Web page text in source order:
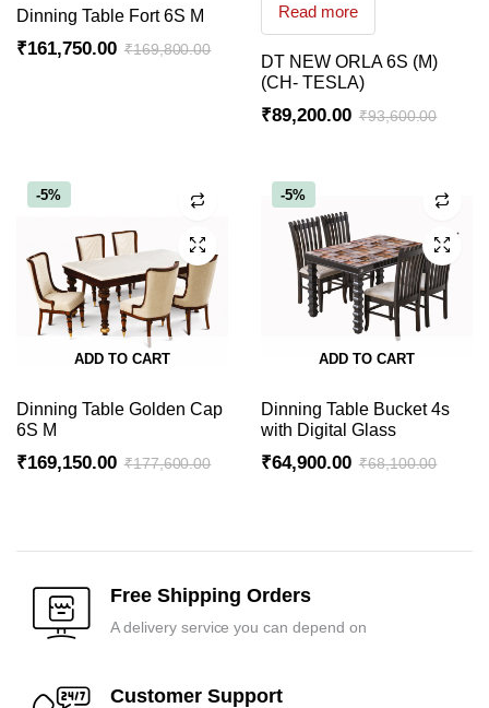
Dinning Table Fort 6S M
₹169,800.00
₹161,750.00
Read more
DT NEW ORLA 6S (M)
(CH- TESLA)
₹93,600.00
was:
₹93,600.00.
₹89,200.00
is:
₹89,200.00.
-5%
ADD TO CART
Dinning Table Golden Cap
6S M
₹177,600.00
₹169,150.00
-5%
ADD TO CART
Dinning Table Bucket 4s
with Digital Glass
₹68,100.00
₹64,900.00
Free Shipping Orders
A delivery service you can depend on
Customer Support